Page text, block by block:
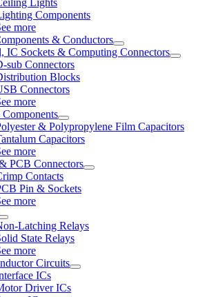
Components
more
& Conductors
IC Sockets & Computing Connectors
sub Connectors
Blocks
Connectors
more
Components
& Polypropylene Film Capacitors
Capacitors
more
PCB Connectors
Contacts
Pin & Sockets
more
Latching Relays
State Relays
more
Circuits
ICs
Driver ICs